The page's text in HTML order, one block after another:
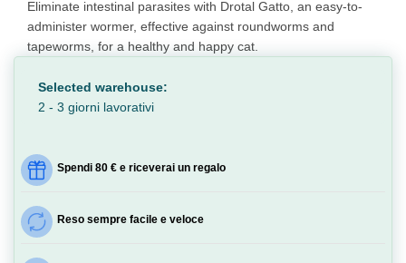
Eliminate intestinal parasites with Drotal Gatto, an easy-to-
administer wormer, effective against roundworms and
tapeworms, for a healthy and happy cat.
Selected warehouse:
2 - 3 giorni lavorativi
Spendi 80 € e riceverai un regalo
Reso sempre facile e veloce